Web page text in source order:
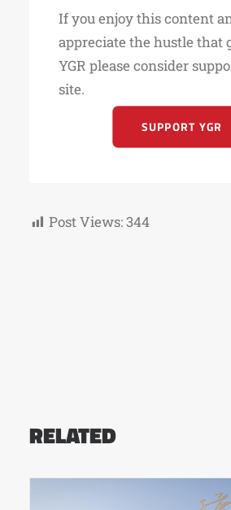
If you enjoy this content
appreciate the hustle that
YGR please consider
site.
SUPPORT YGR
Post Views:344
RELATED